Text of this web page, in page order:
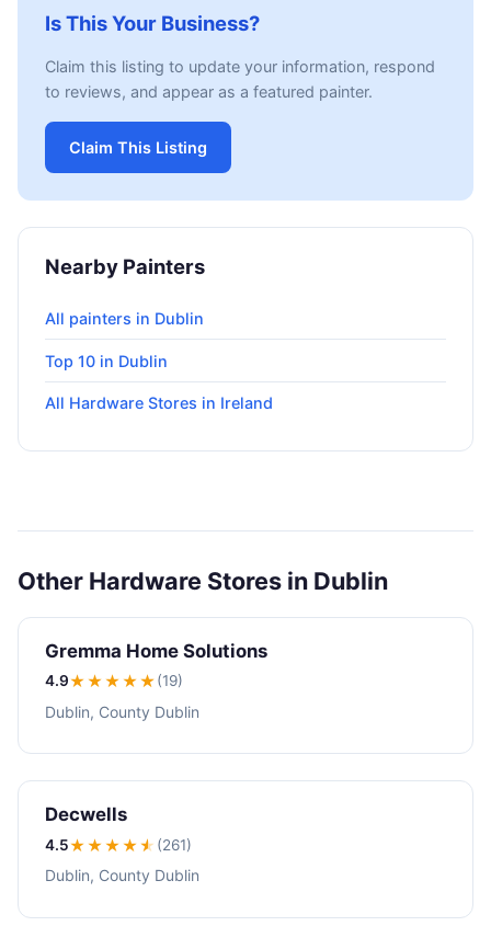
Is This Your Business?
Claim this listing to update your information, respond
to reviews, and appear as a featured painter.
Claim This Listing
Nearby Painters
All painters in Dublin
Top 10 in Dublin
All Hardware Stores in Ireland
Other Hardware Stores in Dublin
Gremma Home Solutions
4.9★★★★★(19)
Dublin, County Dublin
Decwells
4.5★★★★★ (261)
Dublin, County Dublin